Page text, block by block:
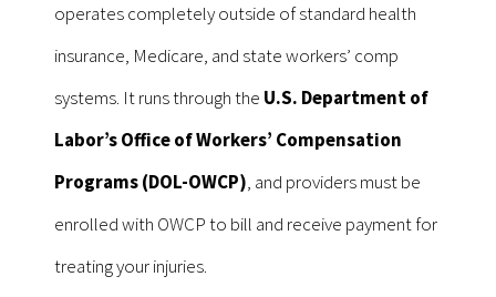
operates completely outside of standard health
insurance, Medicare, and state workers’ comp
systems. It runs through the U.S. Department of
Labor’s Office of Workers’ Compensation
Programs (DOL-OWCP), and providers must be
enrolled with OWCP to bill and receive payment for
treating your injuries.